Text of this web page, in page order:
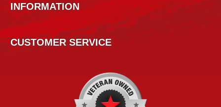
INFORMATION
CUSTOMER SERVICE